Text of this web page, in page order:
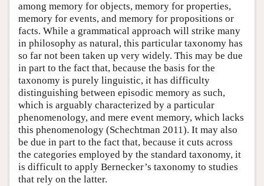
among memory for objects, memory for properties,
memory for events, and memory for propositions or
facts. While a grammatical approach will strike many
in philosophy as natural, this particular taxonomy has
so far not been taken up very widely. This may be due
in part to the fact that, because the basis for the
taxonomy is purely linguistic, it has difficulty
distinguishing between episodic memory as such,
which is arguably characterized by a particular
phenomenology, and mere event memory, which lacks
this phenomenology (Schechtman 2011). It may also
be due in part to the fact that, because it cuts across
the categories employed by the standard taxonomy, it
is difficult to apply Bernecker’s taxonomy to studies
that rely on the latter.